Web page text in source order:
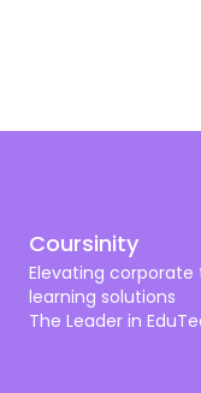
quarter.
Coursinity
Elevating
learning solutions
The Leader in